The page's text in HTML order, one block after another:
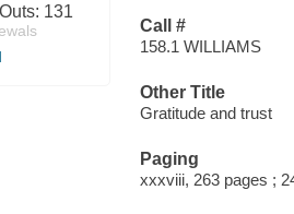
131
Call #
158.1 WILLIAMS
Other Title
Gratitude and trust
Paging
xxxviii, 263 pages ;